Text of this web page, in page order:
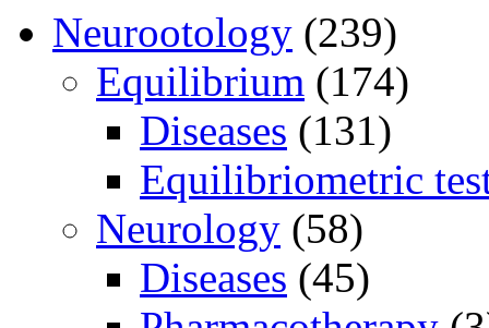
Neurootology (239)
Equilibrium (174)
Diseases (131)
Equilibriometric
Neurology (58)
Diseases (45)